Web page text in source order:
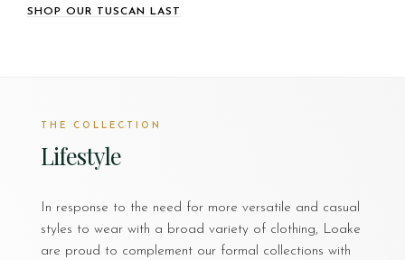
SHOP OUR TUSCAN LAST
THE COLLECTION
Lifestyle
In response to the need for more versatile and casual
styles to wear with a broad variety of clothing, Loake
are proud to complement our formal collections with